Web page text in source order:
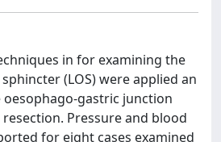
in for examining the
(LOS) were applied an
gastric junction
Pressure and blood
for eight cases examined